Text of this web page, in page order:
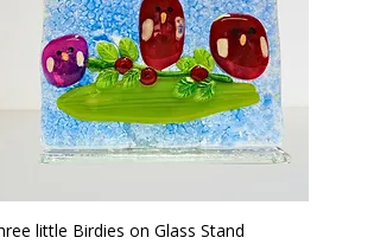
little Birdies on Glass Stand